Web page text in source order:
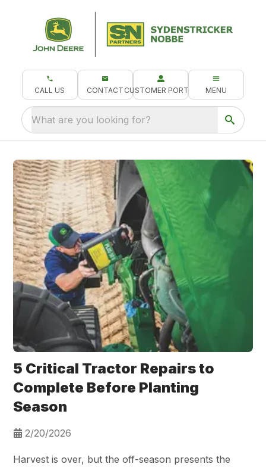
CALL US CONTACT CUSTOMER PORTAL MENU
What are you looking for?
5 Critical Tractor Repairs to
Complete Before Planting
Season
2/20/2026
Harvest is over, but the off-season presents the